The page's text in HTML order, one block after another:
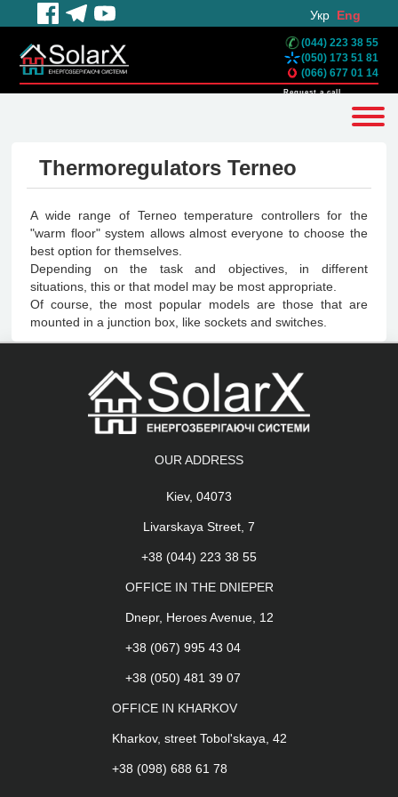
Укр Eng
(044) 223 38 55
(050) 173 51 81
(066) 677 01 14
Request a call
Thermoregulators Terneo
A wide range of Terneo temperature controllers for the
"warm floor" system allows almost everyone to choose the
best option for themselves.
Depending on the task and objectives, in different
situations, this or that model may be most appropriate.
Of course, the most popular models are those that are
mounted in a junction box, like sockets and switches.
OUR ADDRESS
Kiev, 04073
Livarskaya Street, 7
+38 (044) 223 38 55
OFFICE IN THE DNIEPER
Dnepr, Heroes Avenue, 12
+38 (067) 995 43 04
+38 (050) 481 39 07
OFFICE IN KHARKOV
Kharkov, street Tobol'skaya, 42
+38 (098) 688 61 78